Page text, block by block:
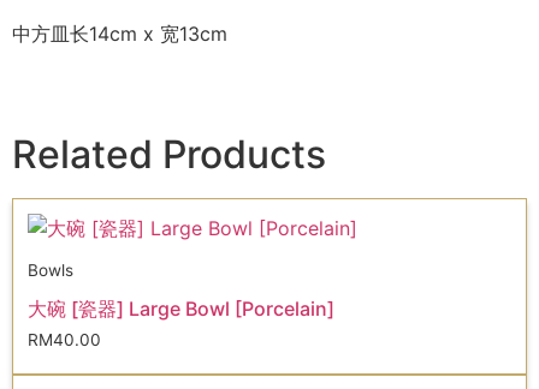
中方皿长14cm x 宽13cm
Related Products
Bowls
大碗 [瓷器] Large Bowl [Porcelain]
RM40.00